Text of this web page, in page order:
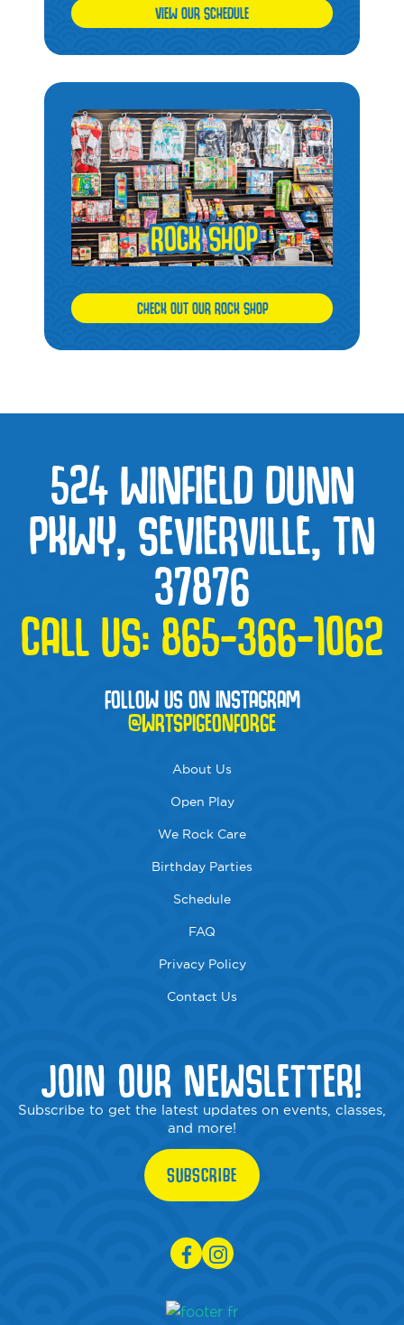
VIEW OUR SCHEDULE
CHECK OUT OUR ROCK SHOP
524 WINFIELD DUNN
PKWY, SEVIERVILLE, TN
37876
CALL US: 865-366-1062
FOLLOW US ON INSTAGRAM
@WRTSPIGEONFORGE
About Us
Open Play
We Rock Care
Birthday Parties
Schedule
FAQ
Privacy Policy
Contact Us
JOIN OUR NEWSLETTER!
Subscribe to get the latest updates on events, classes,
and more!
SUBSCRIBE